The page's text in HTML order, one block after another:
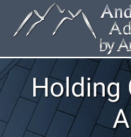
Holding